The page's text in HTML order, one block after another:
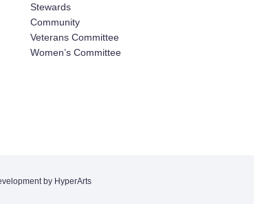
Stewards
Community
Veterans Committee
Women’s Committee
by HyperArts